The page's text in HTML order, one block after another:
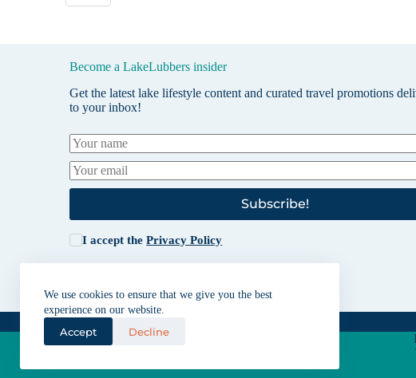
We use cookies to ensure that we give you the best
experience on our website.
Accept Decline
Become a LakeLubbers insider
Get the latest lake lifestyle content and curated travel promotions
to your inbox!
Subscribe!
I accept thePrivacy Policy